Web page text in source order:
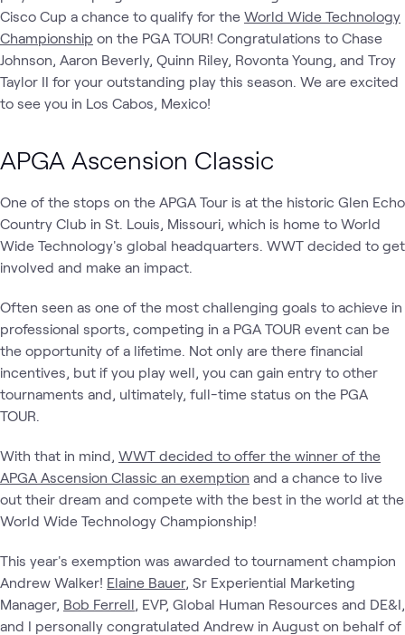
Cisco Cup a chance to qualify for the World Wide Technology
Championship on the PGA TOUR! Congratulations to Chase
Johnson, Aaron Beverly, Quinn Riley, Rovonta Young, and Troy
Taylor II for your outstanding play this season. We are excited
to see you in Los Cabos, Mexico!
APGA Ascension Classic
One of the stops on the APGA Tour is at the historic Glen Echo
Country Club in St. Louis, Missouri, which is home to World
Wide Technology's global headquarters. WWT decided to get
involved and make an impact.
Often seen as one of the most challenging goals to achieve in
professional sports, competing in a PGA TOUR event can be
the opportunity of a lifetime. Not only are there financial
incentives, but if you play well, you can gain entry to other
tournaments and, ultimately, full-time status on the PGA
TOUR.
With that in mind, WWT decided to offer the winner of the
APGA Ascension Classic an exemption and a chance to live
out their dream and compete with the best in the world at the
World Wide Technology Championship!
This year's exemption was awarded to tournament champion
Andrew Walker! Elaine Bauer, Sr Experiential Marketing
Manager, Bob Ferrell, EVP, Global Human Resources and DE&I,
and I personally congratulated Andrew in August on behalf of